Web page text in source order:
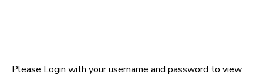
Please Login with your username and password to view